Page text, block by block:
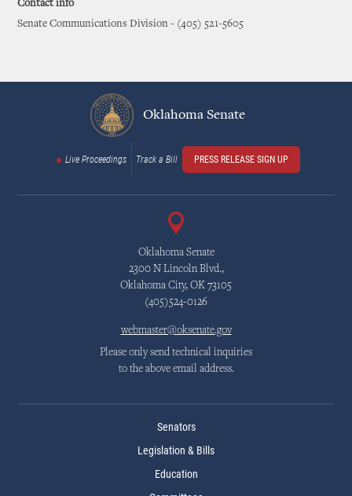
Contact info
Senate Communications Division - (405) 521-5605
Oklahoma Senate
Live Proceedings Track a Bill PRESS RELEASE SIGN UP
Oklahoma Senate
2300 N Lincoln Blvd.,
Oklahoma City, OK 73105
(405)524-0126
webmaster@oksenate.gov
Please only send technical inquiries
to the above email address.
Senators
Legislation & Bills
Education